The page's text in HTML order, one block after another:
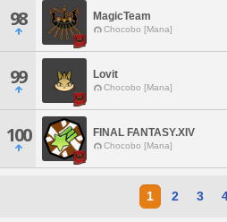
98 MagicTeam
Chocobo [Mana]
99 Lovit
Chocobo [Mana]
100 FINAL FANTASY.XIV
Chocobo [Mana]
1 2 3